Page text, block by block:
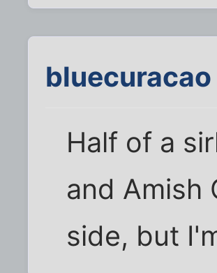
bluecuracao
Half of a
and Amish
side, but